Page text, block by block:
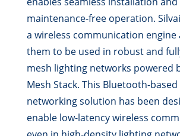
maintenance-free operation.
a wireless communication engine
them to be used in robust and
mesh lighting networks powered
Mesh Stack. This Bluetooth-
networking solution has been
enable low-latency wireless